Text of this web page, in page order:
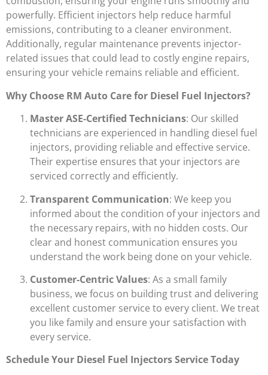
powerfully. Efficient injectors help reduce harmful
emissions, contributing to a cleaner environment.
Additionally, regular maintenance prevents injector-
related issues that could lead to costly engine repairs,
ensuring your vehicle remains reliable and efficient.
Why Choose RM Auto Care for Diesel Fuel Injectors?
Master ASE-Certified Technicians: Our skilled
technicians are experienced in handling diesel fuel
injectors, providing reliable and effective service.
Their expertise ensures that your injectors are
serviced correctly and efficiently.
Transparent Communication: We keep you
informed about the condition of your injectors and
the necessary repairs, with no hidden costs. Our
clear and honest communication ensures you
understand the work being done on your vehicle.
Customer-Centric Values: As a small family
business, we focus on building trust and delivering
excellent customer service to every client. We treat
you like family and ensure your satisfaction with
every service.
Schedule Your Diesel Fuel Injectors Service Today